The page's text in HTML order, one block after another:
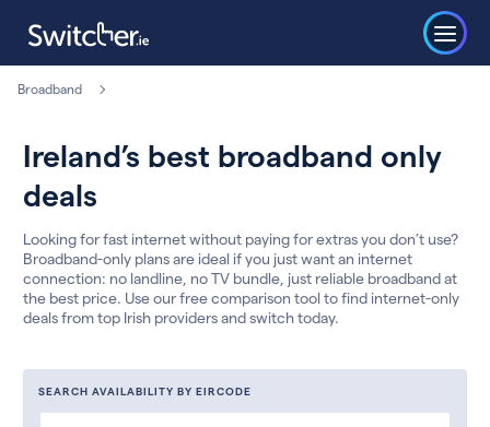
Broadband
Ireland’s best broadband only
deals
Looking for fast internet without paying for extras you don’t use?
Broadband-only plans are ideal if you just want an internet
connection: no landline, no TV bundle, just reliable broadband at
the best price. Use our free comparison tool to find internet-only
deals from top Irish providers and switch today.
SEARCH AVAILABILITY BY EIRCODE